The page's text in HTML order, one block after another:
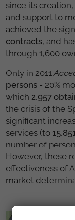
since its
and support to
achieved the
contracts, and
through 1,600
Only in 2011
persons - 20%
which 2,957
the crisis of the
significant
services (to 15,851
number of
However, these
effectiveness of
market